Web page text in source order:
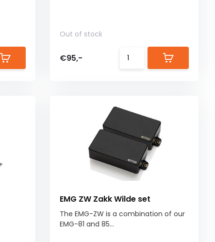
Out of stock
€95,-
EMG ZW Zakk Wilde set
The EMG-ZW is a combination of our
EMG-81 and 85...